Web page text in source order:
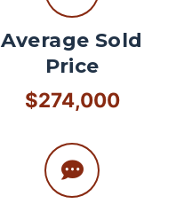
Average Sold
Price
$274,000